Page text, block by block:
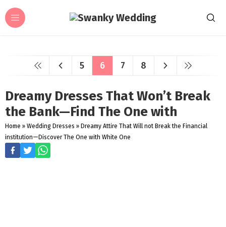
5 6 7 8
Dreamy Dresses That Won’t Break
the Bank—Find The One with
Home » Wedding Dresses » Dreamy Attire That Will not Break the Financial
institution—Discover The One with White One